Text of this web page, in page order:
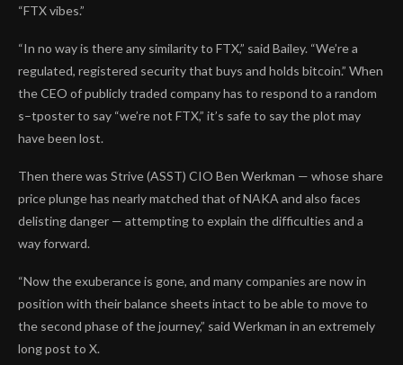
“FTX vibes.”
“In no way is there any similarity to FTX,” said Bailey. “We’re a
regulated, registered security that buys and holds bitcoin.” When
the CEO of publicly traded company has to respond to a random
s–tposter to say “we’re not FTX,” it’s safe to say the plot may
have been lost.
Then there was Strive (ASST) CIO Ben Werkman — whose share
price plunge has nearly matched that of NAKA and also faces
delisting danger — attempting to explain the difficulties and a
way forward.
“Now the exuberance is gone, and many companies are now in
position with their balance sheets intact to be able to move to
the second phase of the journey,” said Werkman in an extremely
long post to X.